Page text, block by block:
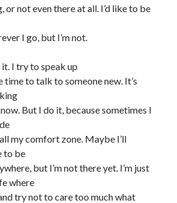
or not even there at all. I’d like to be
I go, but I’m not.
it. I try to speak up
time to talk to someone new. It’s
But I do it, because sometimes I
my comfort zone. Maybe I’ll
to be
but I’m not there yet. I’m just
where
try not to care too much what